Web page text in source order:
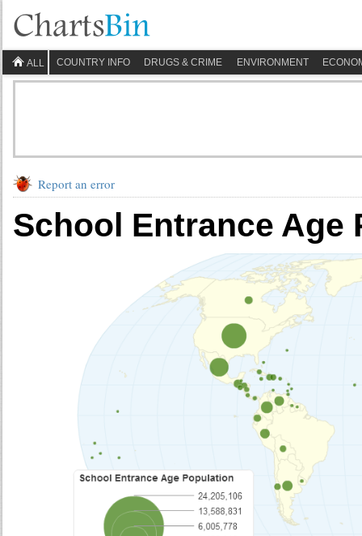
ALL COUNTRY INFO DRUGS & CRIME ENVIRONMENT
Report an error
School Entrance